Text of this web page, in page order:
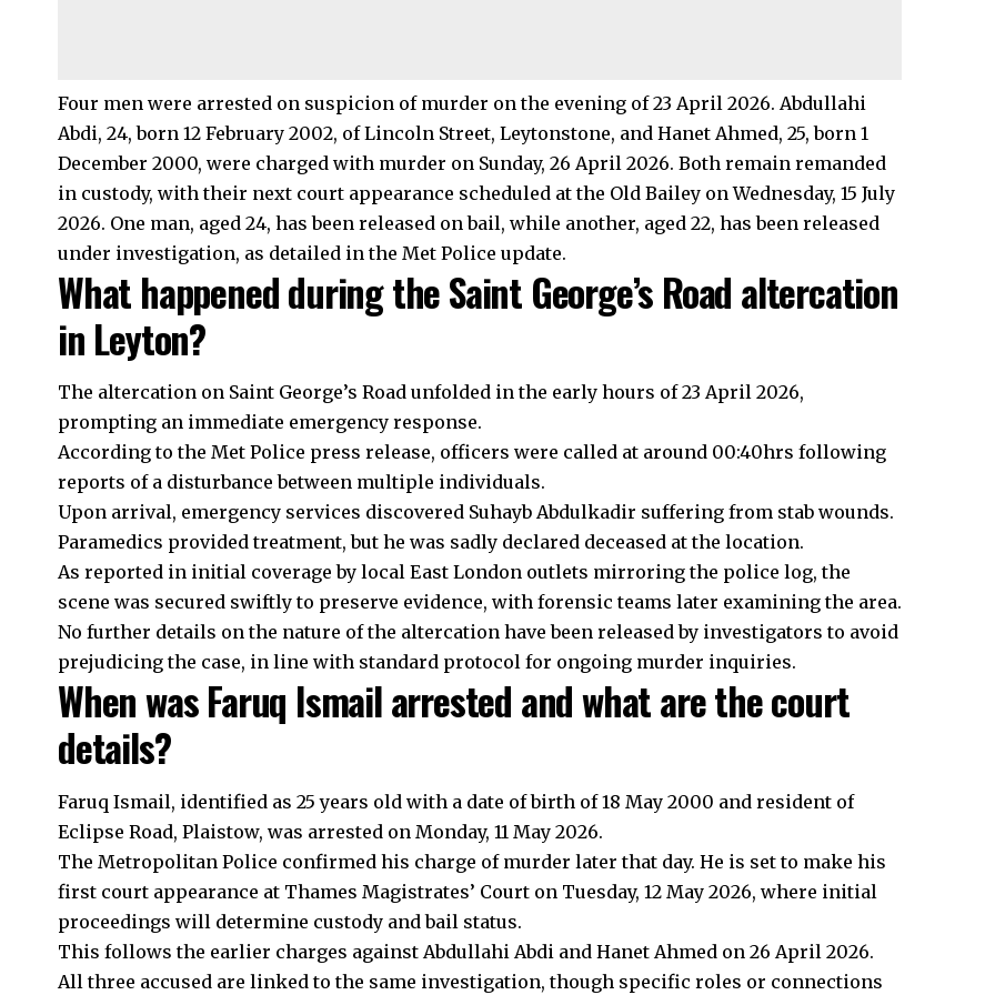
Four men were arrested on suspicion of murder on the evening of 23 April 2026. Abdullahi
Abdi, 24, born 12 February 2002, of Lincoln Street, Leytonstone, and Hanet Ahmed, 25, born 1
December 2000, were charged with murder on Sunday, 26 April 2026. Both remain remanded
in custody, with their next court appearance scheduled at the Old Bailey on Wednesday, 15 July
2026. One man, aged 24, has been released on bail, while another, aged 22, has been released
under investigation, as detailed in the Met Police update.
What happened during the Saint George’s Road altercation
in Leyton?
The altercation on Saint George’s Road unfolded in the early hours of 23 April 2026,
prompting an immediate emergency response.
According to the Met Police press release, officers were called at around 00:40hrs following
reports of a disturbance between multiple individuals.
Upon arrival, emergency services discovered Suhayb Abdulkadir suffering from stab wounds.
Paramedics provided treatment, but he was sadly declared deceased at the location.
As reported in initial coverage by local East London outlets mirroring the police log, the
scene was secured swiftly to preserve evidence, with forensic teams later examining the area.
No further details on the nature of the altercation have been released by investigators to avoid
prejudicing the case, in line with standard protocol for ongoing murder inquiries.
When was Faruq Ismail arrested and what are the court
details?
Faruq Ismail, identified as 25 years old with a date of birth of 18 May 2000 and resident of
Eclipse Road, Plaistow, was arrested on Monday, 11 May 2026.
The Metropolitan Police confirmed his charge of murder later that day. He is set to make his
first court appearance at Thames Magistrates’ Court on Tuesday, 12 May 2026, where initial
proceedings will determine custody and bail status.
This follows the earlier charges against Abdullahi Abdi and Hanet Ahmed on 26 April 2026.
All three accused are linked to the same investigation, though specific roles or connections